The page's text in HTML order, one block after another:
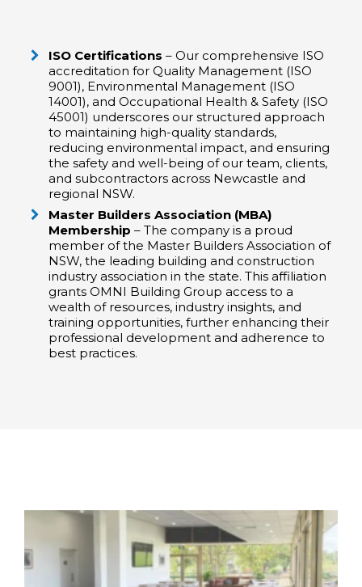
ISO Certifications – Our comprehensive ISO
accreditation for Quality Management (ISO
9001), Environmental Management (ISO
14001), and Occupational Health & Safety (ISO
45001) underscores our structured approach
to maintaining high-quality standards,
reducing environmental impact, and ensuring
the safety and well-being of our team, clients,
and subcontractors across Newcastle and
regional NSW.
Master Builders Association (MBA)
Membership – The company is a proud
member of the Master Builders Association of
NSW, the leading building and construction
industry association in the state. This affiliation
grants OMNI Building Group access to a
wealth of resources, industry insights, and
training opportunities, further enhancing their
professional development and adherence to
best practices. ​